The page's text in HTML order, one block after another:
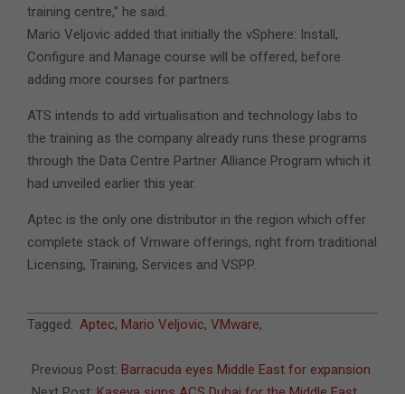
training centre,” he said.
Mario Veljovic added that initially the vSphere: Install,
Configure and Manage course will be offered, before
adding more courses for partners.
ATS intends to add virtualisation and technology labs to
the training as the company already runs these programs
through the Data Centre Partner Alliance Program which it
had unveiled earlier this year.
Aptec is the only one distributor in the region which offer
complete stack of Vmware offerings, right from traditional
Licensing, Training, Services and VSPP.
2011-
26
Tagged: Aptec, Mario Veljovic, VMware,
Previous Post: Barracuda eyes Middle East for expansion